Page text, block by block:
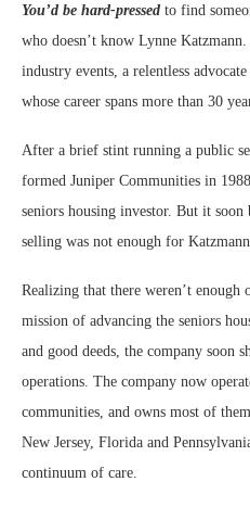
You’d be hard-pressed to find
who doesn’t know Lynne
industry events, a relentless
whose career spans more than 30
After a brief stint running a public
formed Juniper Communities in
seniors housing investor. But it soon
selling was not enough for
Realizing that there weren’t enough
mission of advancing the seniors
and good deeds, the company soon
operations. The company now
communities, and owns most of
New Jersey, Florida and
continuum of care.